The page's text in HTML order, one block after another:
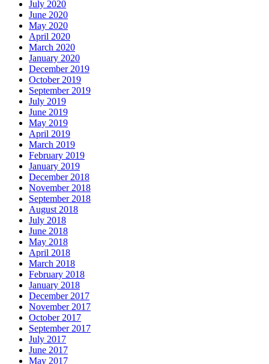
July 2020
June 2020
May 2020
April 2020
March 2020
January 2020
December 2019
October 2019
September 2019
July 2019
June 2019
May 2019
April 2019
March 2019
February 2019
January 2019
December 2018
November 2018
September 2018
August 2018
July 2018
June 2018
May 2018
April 2018
March 2018
February 2018
January 2018
December 2017
November 2017
October 2017
September 2017
July 2017
June 2017
May 2017